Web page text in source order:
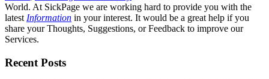
World. At SickPage we are working hard to provide you with the
latest Information in your interest. It would be a great help if you
share your Thoughts, Suggestions, or Feedback to improve our
Services.
Recent Posts